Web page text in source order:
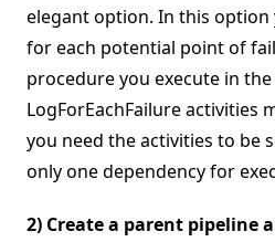
elegant option. In this option
for each potential point of
procedure you execute in
LogForEachFailure activities
you need the activities to be
only one dependency for
2) Create a parent pipeline